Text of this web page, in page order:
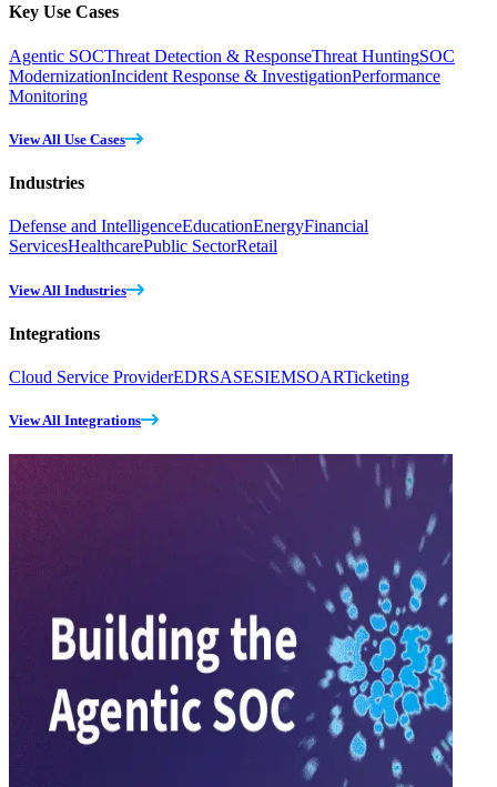
Key Use Cases
Agentic SOCThreat Detection & ResponseThreat HuntingSOC
ModernizationIncident Response & InvestigationPerformance
Monitoring
View All Use Cases
Industries
Defense and IntelligenceEducationEnergyFinancial
ServicesHealthcarePublic SectorRetail
View All Industries
Integrations
Cloud Service ProviderEDRSASESIEMSOARTicketing
View All Integrations